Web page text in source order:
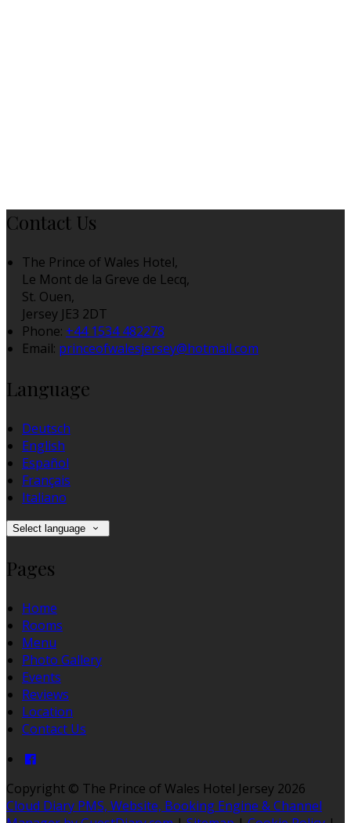
Contact Us
The Prince of Wales Hotel,
Le Mont de la Greve de Lecq,
St. Ouen,
Jersey JE3 2DT
Phone: +44 1534 482278
Email: princeofwalesjersey@hotmail.com
Language
Deutsch
English
Español
Français
Italiano
Select language
Pages
Home
Rooms
Menu
Photo Gallery
Events
Reviews
Location
Contact Us
Copyright © The Prince of Wales Hotel Jersey 2026
Cloud Diary PMS, Website, Booking Engine & Channel